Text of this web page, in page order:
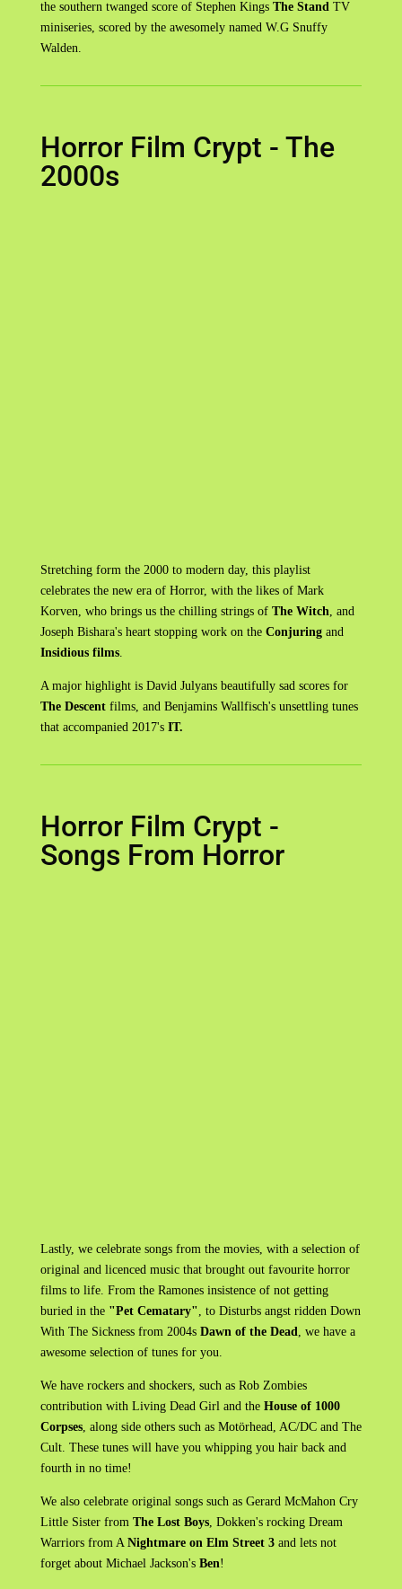
the southern twanged score of Stephen Kings The StandTV
miniseries, scored by the awesomely named W.G Snuffy
Walden.
Horror Film Crypt - The
2000s
Stretching form the 2000 to modern day, this playlist
celebrates the new era of Horror, with the likes of Mark
Korven, who brings us the chilling strings of The Witch, and
Joseph Bishara's heart stopping work on theConjuringand
Insidious films.
A major highlight is David Julyans beautifully sad scores for
The Descentfilms, and Benjamins Wallfisch's unsettling tunes
that accompanied 2017'sIT.
Horror Film Crypt -
Songs From Horror
Lastly, we celebrate songs from the movies, with a selection of
original and licenced music that brought out favourite horror
films to life. From the Ramones insistence of not getting
buried in the "Pet Cematary", to Disturbs angst ridden Down
With The Sickness from 2004s Dawn of the Dead, we have a
awesome selection of tunes for you.
We have rockers and shockers, such as Rob Zombies
contribution with Living Dead Girl and the House of 1000
Corpses, along side others such as Motörhead, AC/DC and The
Cult. These tunes will have you whipping you hair back and
fourth in no time!
We also celebrate original songs such as Gerard McMahon Cry
Little Sister from The Lost Boys, Dokken's rocking Dream
Warriors from A Nightmare on Elm Street 3and lets not
forget about Michael Jackson's Ben!